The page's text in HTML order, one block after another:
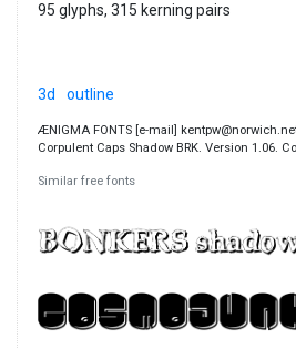
95 glyphs, 315 kerning pairs
3d outline
ÆNIGMA FONTS [e-mail]
Corpulent Caps Shadow BRK. Version 1.06.
Similar free fonts